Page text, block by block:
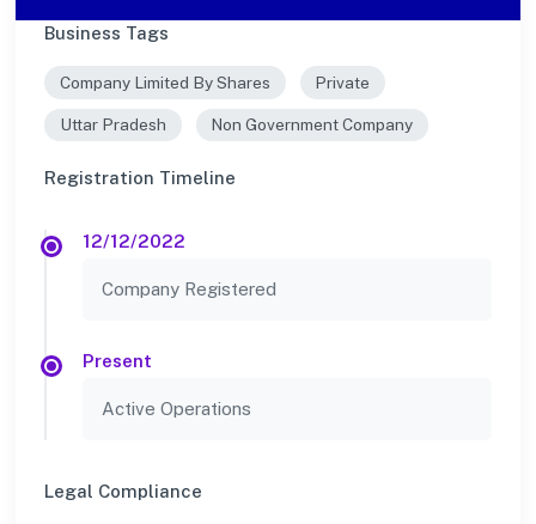
Business Tags
Company Limited By Shares Private
Uttar Pradesh Non Government Company
Registration Timeline
12/12/2022
Company Registered
Present
Active Operations
Legal Compliance